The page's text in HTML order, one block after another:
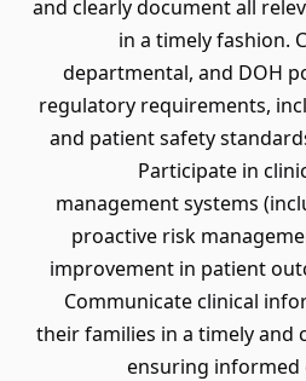
and clearly document all
in a timely fashion.
departmental, and DOH
regulatory requirements,
and patient safety
Participate in
management systems
proactive risk
improvement in patient
Communicate clinical
their families in a timely and
ensuring informed